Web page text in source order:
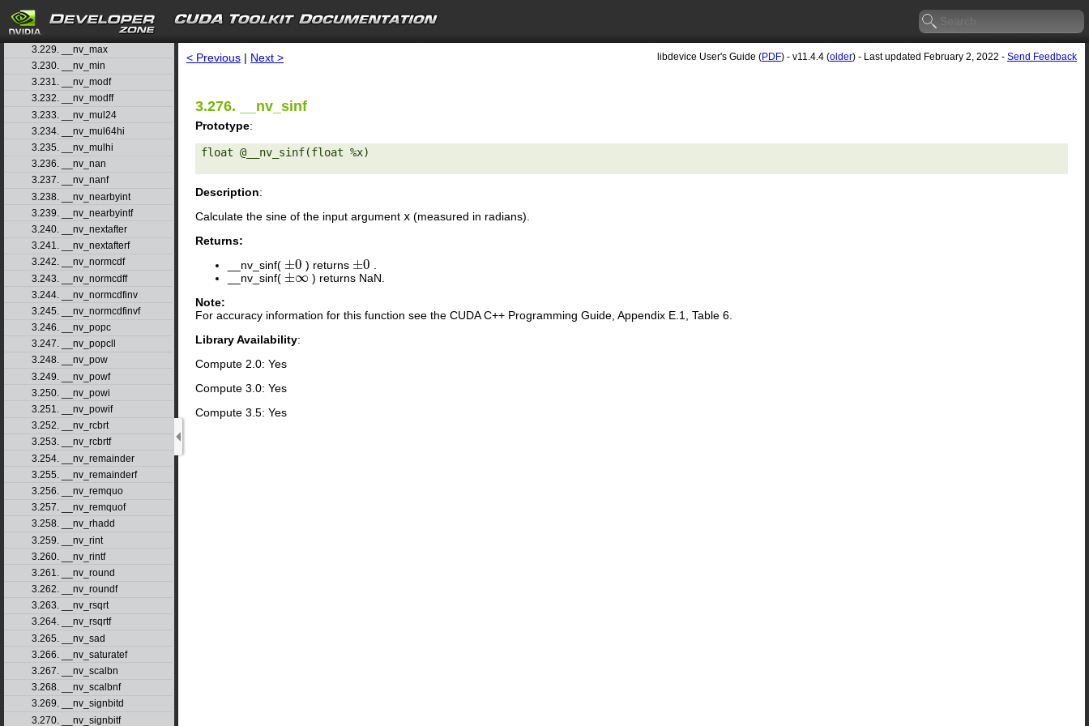
search
3.227. __nv_logf
3.228. __nv_longlong_as_double
3.229. __nv_max
3.230. __nv_min
3.231. __nv_modf
3.232. __nv_modff
3.233. __nv_mul24
3.234. __nv_mul64hi
3.235. __nv_mulhi
3.236. __nv_nan
3.237. __nv_nanf
3.238. __nv_nearbyint
3.239. __nv_nearbyintf
3.240. __nv_nextafter
3.241. __nv_nextafterf
3.242. __nv_normcdf
3.243. __nv_normcdff
3.244. __nv_normcdfinv
3.245. __nv_normcdfinvf
3.246. __nv_popc
3.247. __nv_popcll
3.248. __nv_pow
3.249. __nv_powf
3.250. __nv_powi
3.251. __nv_powif
3.252. __nv_rcbrt
3.253. __nv_rcbrtf
3.254. __nv_remainder
3.255. __nv_remainderf
3.256. __nv_remquo
3.257. __nv_remquof
3.258. __nv_rhadd
3.259. __nv_rint
3.260. __nv_rintf
3.261. __nv_round
3.262. __nv_roundf
3.263. __nv_rsqrt
3.264. __nv_rsqrtf
3.265. __nv_sad
3.266. __nv_saturatef
3.267. __nv_scalbn
3.268. __nv_scalbnf
3.269. __nv_signbitd
3.270. __nv_signbitf
< Previous | Next > libdevice User's Guide (PDF) - v11.4.4 (older) - Last updated February 2, 2022 - Send Feedback
3.276. __nv_sinf
Prototype:
float @__nv_sinf(float %x)
Description:
Calculate the sine of the input argument x (measured in radians).
Returns:
__nv_sinf( ±0
±0 ) returns ±0
±0
__nv_sinf( ±∞
±∞
) returns NaN.
Note:
For accuracy information for this function see the CUDA C++ Programming Guide, Appendix E.1, Table 6.
Library Availability:
Compute 2.0: Yes
Compute 3.0: Yes
Compute 3.5: Yes